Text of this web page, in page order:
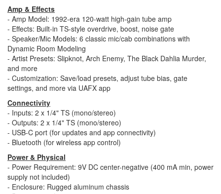
Amp & Effects
- Amp Model: 1992-era 120-watt high-gain tube amp
- Effects: Built-in TS-style overdrive, boost, noise gate
- Speaker/Mic Models: 6 classic mic/cab combinations with
Dynamic Room Modeling
- Artist Presets: Slipknot, Arch Enemy, The Black Dahlia Murder,
and more
- Customization: Save/load presets, adjust tube bias, gate
settings, and more via UAFX app
Connectivity
- Inputs: 2 x 1/4" TS (mono/stereo)
- Outputs: 2 x 1/4" TS (mono/stereo)
- USB-C port (for updates and app connectivity)
- Bluetooth (for wireless app control)
Power & Physical
- Power Requirement: 9V DC center-negative (400 mA min, power
supply not included)
- Enclosure: Rugged aluminum chassis